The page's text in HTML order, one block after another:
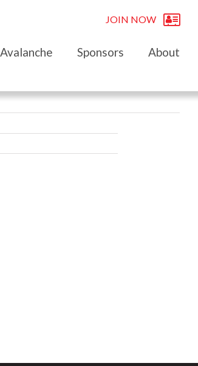
JOIN NOW
Avalanche Sponsors About